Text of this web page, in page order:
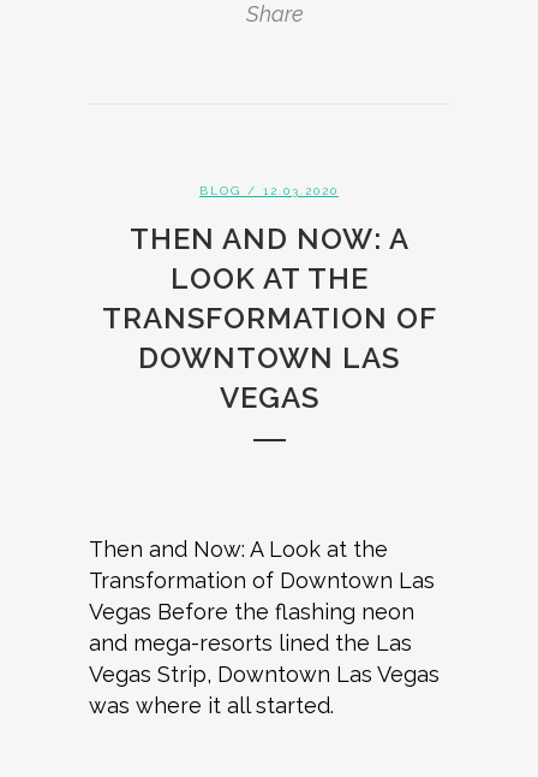
Share
BLOG / 12.03.2020
THEN AND NOW: A
LOOK AT THE
TRANSFORMATION OF
DOWNTOWN LAS
VEGAS
Then and Now: A Look at the
Transformation of Downtown Las
Vegas Before the flashing neon
and mega-resorts lined the Las
Vegas Strip, Downtown Las Vegas
was where it all started.